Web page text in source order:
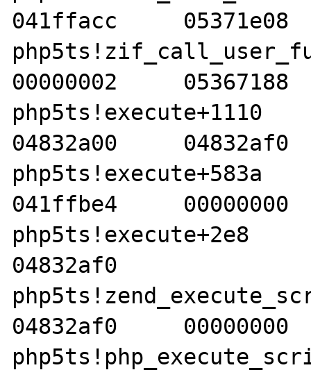
041ffacc
00000002
php5ts!execute+1110
04832a00
php5ts!execute+583a
041ffbe4
php5ts!execute+2e8
04832af0
04832af0